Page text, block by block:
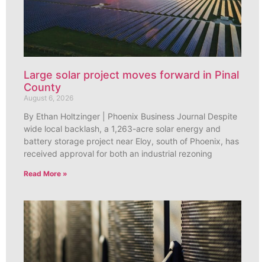
Large solar project moves forward in Pinal
County
August 6, 2026
By Ethan Holtzinger | Phoenix Business Journal Despite
wide local backlash, a 1,263-acre solar energy and
battery storage project near Eloy, south of Phoenix, has
received approval for both an industrial rezoning
Read More »